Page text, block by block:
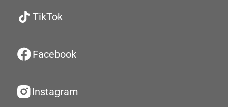
TikTok
Facebook
Instagram